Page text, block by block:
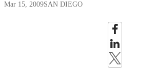
Mar 15, 2009SAN DIEGO